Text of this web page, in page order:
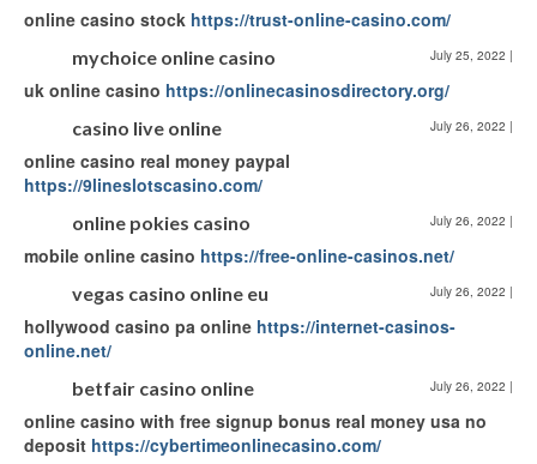
online casino stock https://trust-online-casino.com/
mychoice online casino July 25, 2022 |
uk online casino https://onlinecasinosdirectory.org/
casino live online July 26, 2022 |
online casino real money paypal
https://9lineslotscasino.com/
online pokies casino July 26, 2022 |
mobile online casino https://free-online-casinos.net/
vegas casino online eu July 26, 2022 |
hollywood casino pa online https://internet-casinos-
online.net/
betfair casino online July 26, 2022 |
online casino with free signup bonus real money usa no
deposit https://cybertimeonlinecasino.com/